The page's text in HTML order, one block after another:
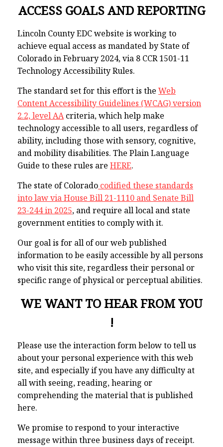
ACCESS GOALS AND REPORTING
Lincoln County EDC website is working to
achieve equal access as mandated by State of
Colorado in February 2024, via 8 CCR 1501-11
Technology Accessibility Rules.
The standard set for this effort is the Web
Content Accessibility Guidelines (WCAG) version
2.2, level AAcriteria, which help make
technology accessible to all users, regardless of
ability, including those with sensory, cognitive,
and mobility disabilities. The Plain Language
Guide to these rules are HERE.
The state of Colorado codified these standards
into law via House Bill 21-1110 and Senate Bill
23-244 in 2025, and require all local and state
government entities to comply with it.
Our goal is for all of our web published
information to be easily accessible by all persons
who visit this site, regardless their personal or
specific range of physical or perceptual abilities.
WE WANT TO HEAR FROM YOU
!
Please use the interaction form below to tell us
about your personal experience with this web
site, and especially if you have any difficulty at
all with seeing, reading, hearing or
comprehending the material that is published
here.
We promise to respond to your interactive
message within three business days of receipt.